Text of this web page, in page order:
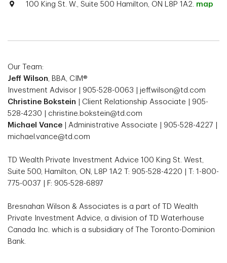
100 King St. W., Suite 500 Hamilton, ON L8P 1A2. map
Our Team:
Jeff Wilson, BBA, CIM®
Investment Advisor | 905-528-0063 | jeff.wilson@td.com
Christine Bokstein | Client Relationship Associate | 905-
528-4230 | christine.bokstein@td.com
Michael Vance | Administrative Associate | 905-528-4227 |
michael.vance@td.com
TD Wealth Private Investment Advice 100 King St. West,
Suite 500, Hamilton, ON, L8P 1A2 T: 905-528-4220 | T: 1-800-
775-0037 | F: 905-528-6897
Bresnahan Wilson & Associates is a part of TD Wealth
Private Investment Advice, a division of TD Waterhouse
Canada Inc. which is a subsidiary of The Toronto-Dominion
Bank.